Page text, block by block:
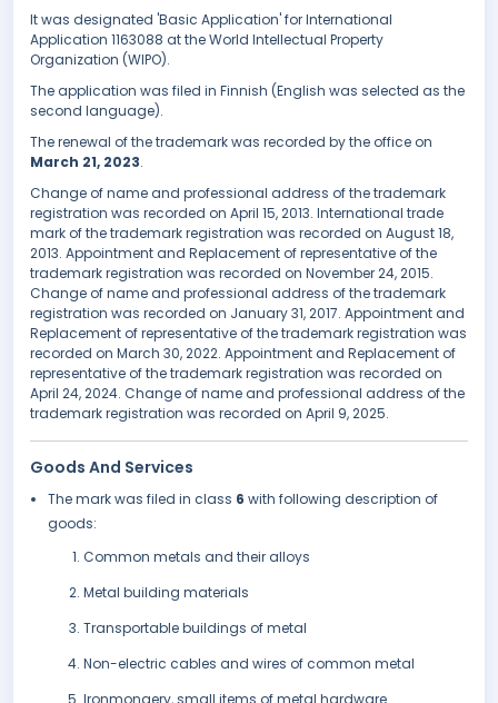
It was designated 'Basic Application' for International
Application 1163088 at the World Intellectual Property
Organization (WIPO).
The application was filed in Finnish (English was selected as the
second language).
The renewal of the trademark was recorded by the office on
March 21, 2023.
Change of name and professional address of the trademark
registration was recorded on April 15, 2013. International trade
mark of the trademark registration was recorded on August 18,
2013. Appointment and Replacement of representative of the
trademark registration was recorded on November 24, 2015.
Change of name and professional address of the trademark
registration was recorded on January 31, 2017. Appointment and
Replacement of representative of the trademark registration was
recorded on March 30, 2022. Appointment and Replacement of
representative of the trademark registration was recorded on
April 24, 2024. Change of name and professional address of the
trademark registration was recorded on April 9, 2025.
Goods And Services
The mark was filed in class 6 with following description of
goods:
Common metals and their alloys
Metal building materials
Transportable buildings of metal
Non-electric cables and wires of common metal